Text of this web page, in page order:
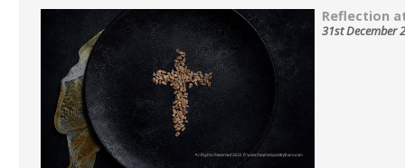
Reflection
31st December